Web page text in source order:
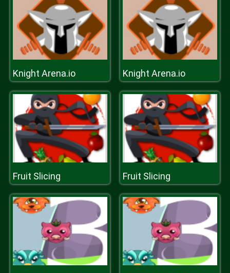
Knight Arena.io Knight Arena.io
Fruit Slicing Fruit Slicing